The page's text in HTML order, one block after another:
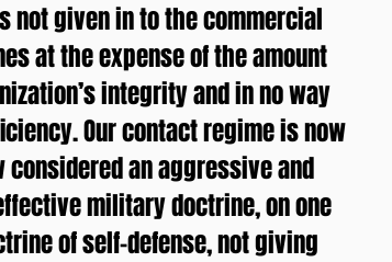
not given in to the commercial
at the expense of the amount
integrity and in no way
Our contact regime is now
an aggressive and
military doctrine, on one
of self-defense, not giving